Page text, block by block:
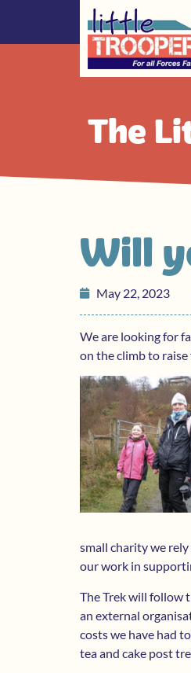
The
Will
May 22, 2023
We are looking for
on the climb to
small charity we
our work in
The Trek will follow
an external
costs we have had
tea and cake post